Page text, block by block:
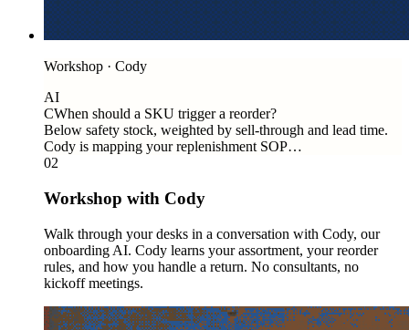
Workshop · Cody
AI
CWhen should a SKU trigger a reorder?
Below safety stock, weighted by sell-through and lead time.
Cody is mapping your replenishment SOP…
02
Workshop with Cody
Walk through your desks in a conversation with Cody, our
onboarding AI. Cody learns your assortment, your reorder
rules, and how you handle a return. No consultants, no
kickoff meetings.